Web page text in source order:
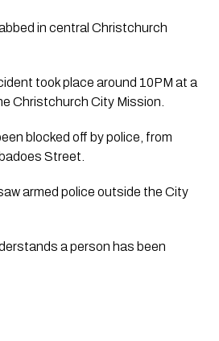
in central Christchurch
took place around 10PM at a
Christchurch City Mission.
blocked off by police, from
Street.
armed police outside the City
a person has been